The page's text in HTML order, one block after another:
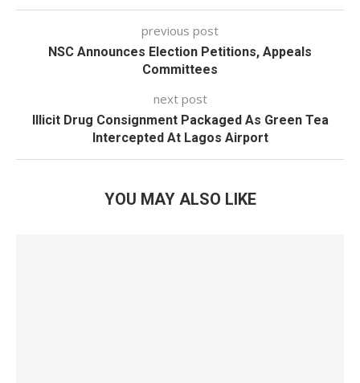
previous post
NSC Announces Election Petitions, Appeals
Committees
next post
Illicit Drug Consignment Packaged As Green Tea
Intercepted At Lagos Airport
YOU MAY ALSO LIKE